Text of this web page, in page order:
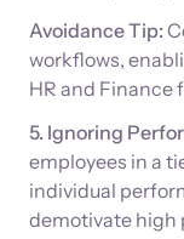
Avoidance Tip:
workflows,
HR and Finance
5. Ignoring
employees in a
individual
demotivate high